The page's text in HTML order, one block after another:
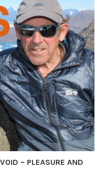
– PLEASURE AND